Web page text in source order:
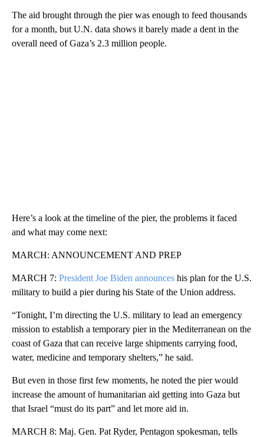
The aid brought through the pier was enough to feed thousands
for a month, but U.N. data shows it barely made a dent in the
overall need of Gaza’s 2.3 million people.
Here’s a look at the timeline of the pier, the problems it faced
and what may come next:
MARCH: ANNOUNCEMENT AND PREP
MARCH 7: President Joe Biden announces his plan for the U.S.
military to build a pier during his State of the Union address.
“Tonight, I’m directing the U.S. military to lead an emergency
mission to establish a temporary pier in the Mediterranean on the
coast of Gaza that can receive large shipments carrying food,
water, medicine and temporary shelters,” he said.
But even in those first few moments, he noted the pier would
increase the amount of humanitarian aid getting into Gaza but
that Israel “must do its part” and let more aid in.
MARCH 8: Maj. Gen. Pat Ryder, Pentagon spokesman, tells